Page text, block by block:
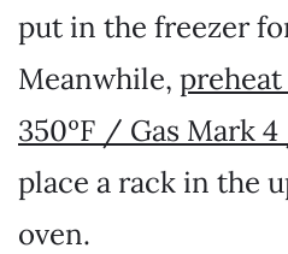
put in the freezer
Meanwhile,
350ºF / Gas Mark 4
place a rack in the
oven.